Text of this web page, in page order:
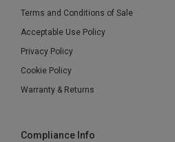
Terms and Conditions of Sale
Acceptable Use Policy
Privacy Policy
Cookie Policy
Warranty & Returns
Compliance Info